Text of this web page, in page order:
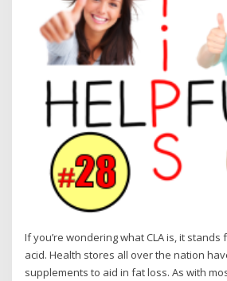
If you’re wondering what CLA is, it
acid. Health stores all over the nation
supplements to aid in fat loss. As with